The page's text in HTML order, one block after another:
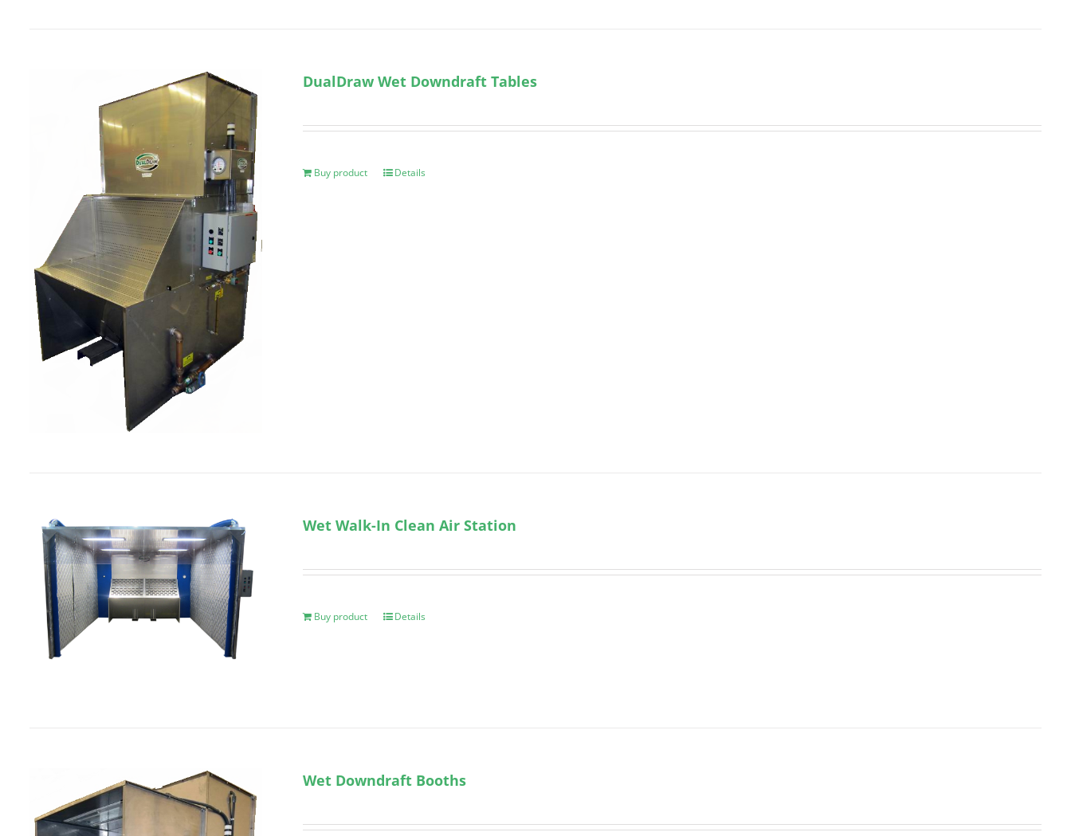
DualDraw Wet Downdraft Tables
Buy product Details
Wet Walk-In Clean Air Station
Buy product Details
Wet Downdraft Booths